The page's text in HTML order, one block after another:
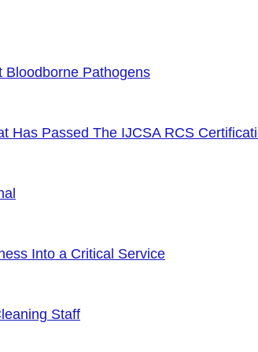
Bloodborne Pathogens
Has Passed The IJCSA RCS
Into a Critical Service
Staff